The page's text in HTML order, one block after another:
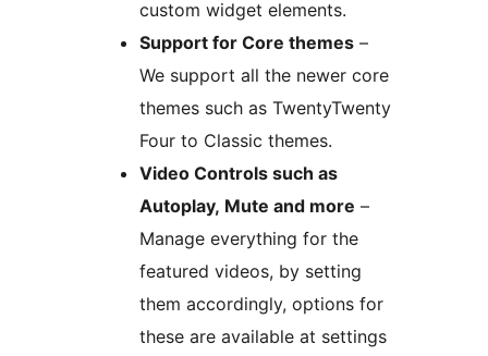
custom widget elements.
Support for Core themes –
We support all the newer core
themes such as TwentyTwenty
Four to Classic themes.
Video Controls such as
Autoplay, Mute and more –
Manage everything for the
featured videos, by setting
them accordingly, options for
these are available at settings